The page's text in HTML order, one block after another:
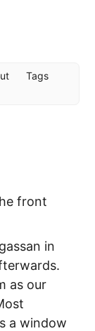
Tags
front
in
as our
a window